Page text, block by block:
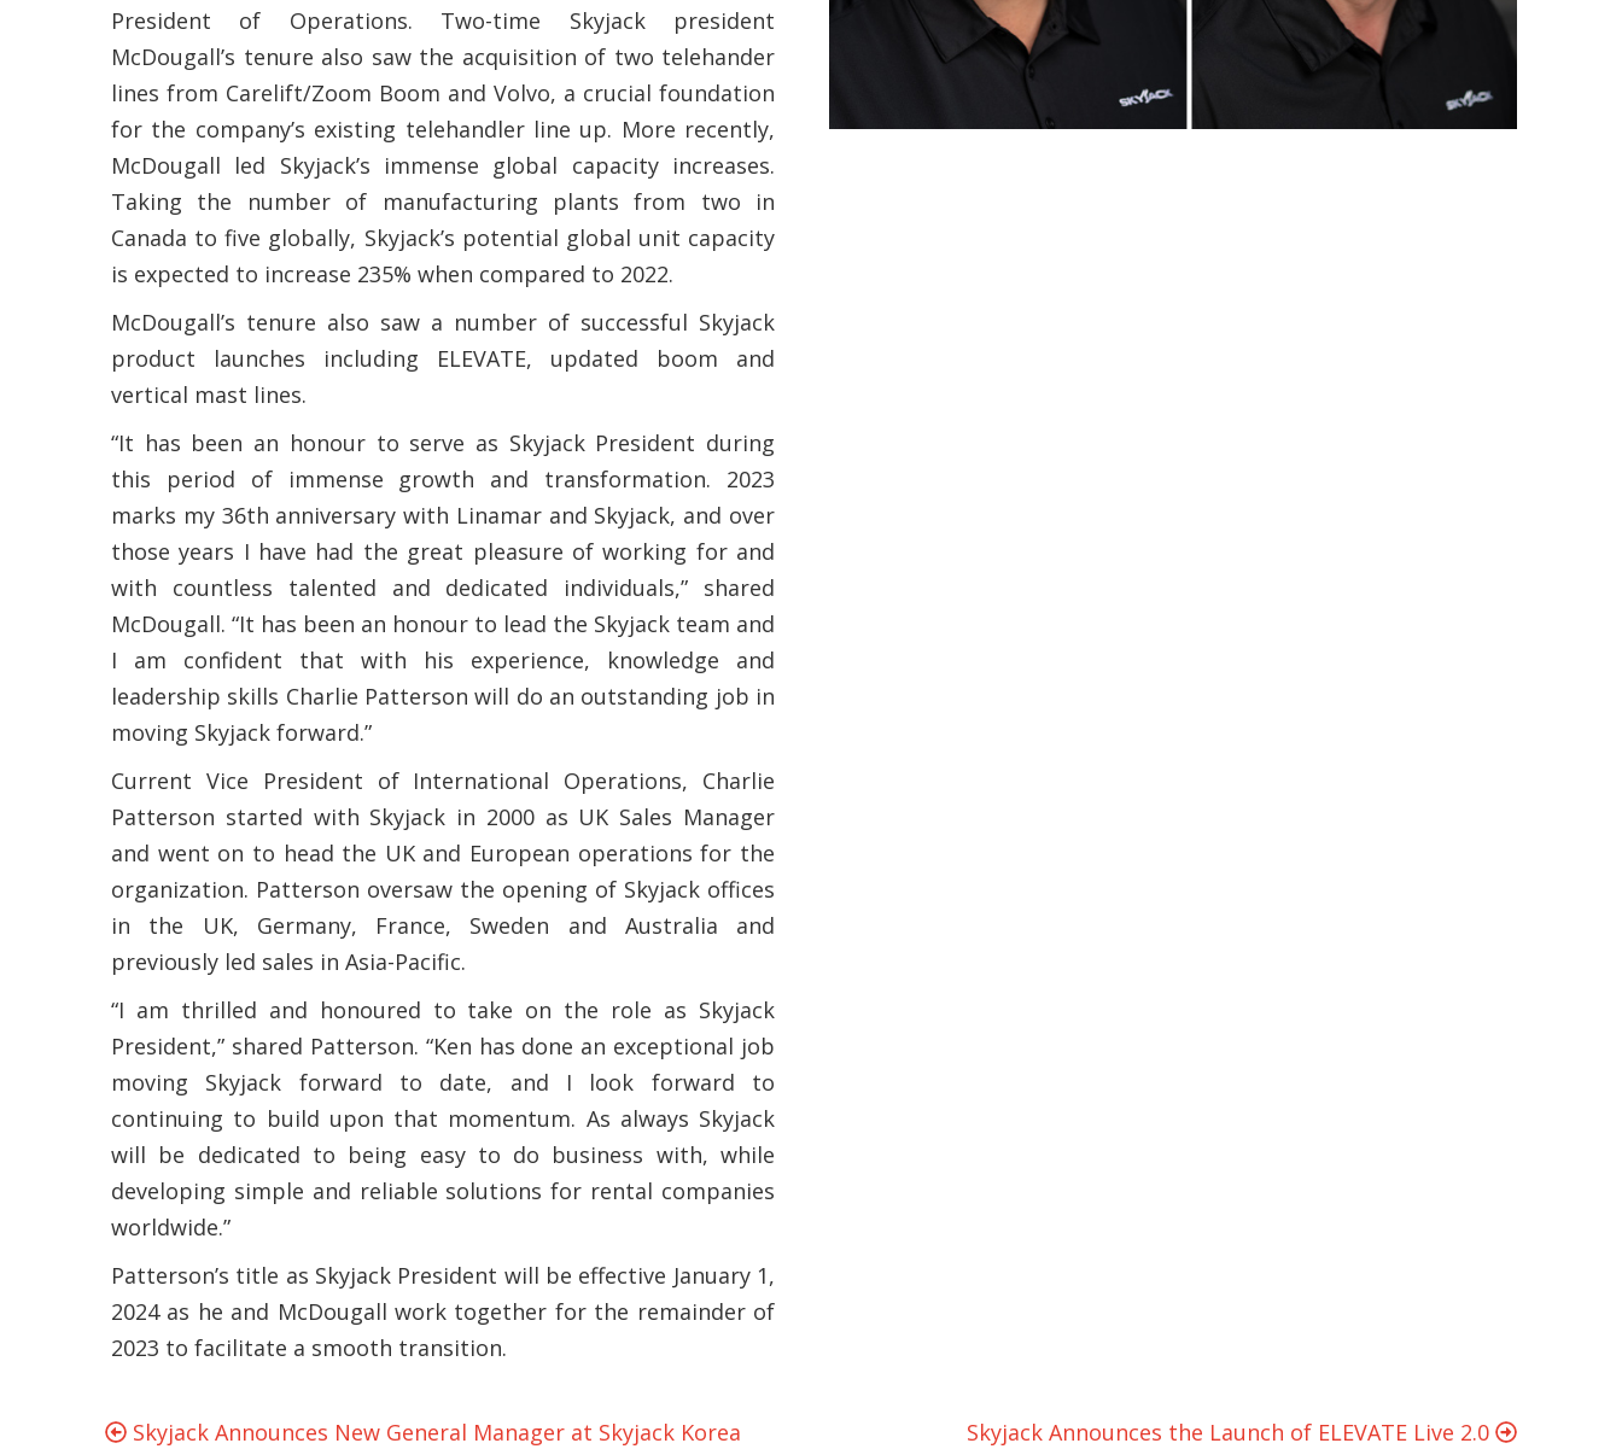
President of Operations. Two-time Skyjack president
McDougall’s tenure also saw the acquisition of two telehander
lines from Carelift/Zoom Boom and Volvo, a crucial foundation
for the company’s existing telehandler line up. More recently,
McDougall led Skyjack’s immense global capacity increases.
Taking the number of manufacturing plants from two in
Canada to five globally, Skyjack’s potential global unit capacity
is expected to increase 235% when compared to 2022.
McDougall’s tenure also saw a number of successful Skyjack
product launches including ELEVATE, updated boom and
vertical mast lines.
“It has been an honour to serve as Skyjack President during
this period of immense growth and transformation. 2023
marks my 36th anniversary with Linamar and Skyjack, and over
those years I have had the great pleasure of working for and
with countless talented and dedicated individuals,” shared
McDougall. “It has been an honour to lead the Skyjack team and
I am confident that with his experience, knowledge and
leadership skills Charlie Patterson will do an outstanding job in
moving Skyjack forward.”
Current Vice President of International Operations, Charlie
Patterson started with Skyjack in 2000 as UK Sales Manager
and went on to head the UK and European operations for the
organization. Patterson oversaw the opening of Skyjack offices
in the UK, Germany, France, Sweden and Australia and
previously led sales in Asia-Pacific.
“I am thrilled and honoured to take on the role as Skyjack
President,” shared Patterson. “Ken has done an exceptional job
moving Skyjack forward to date, and I look forward to
continuing to build upon that momentum. As always Skyjack
will be dedicated to being easy to do business with, while
developing simple and reliable solutions for rental companies
worldwide.”
Patterson’s title as Skyjack President will be effective January 1,
2024 as he and McDougall work together for the remainder of
2023 to facilitate a smooth transition.
Skyjack Announces New General Manager at Skyjack Korea Skyjack Announces the Launch of ELEVATE Live 2.0